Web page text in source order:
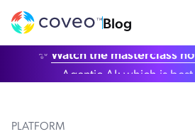
Blog
✨ Watch the masterclass
Agentic AI: which is
PLATFORM